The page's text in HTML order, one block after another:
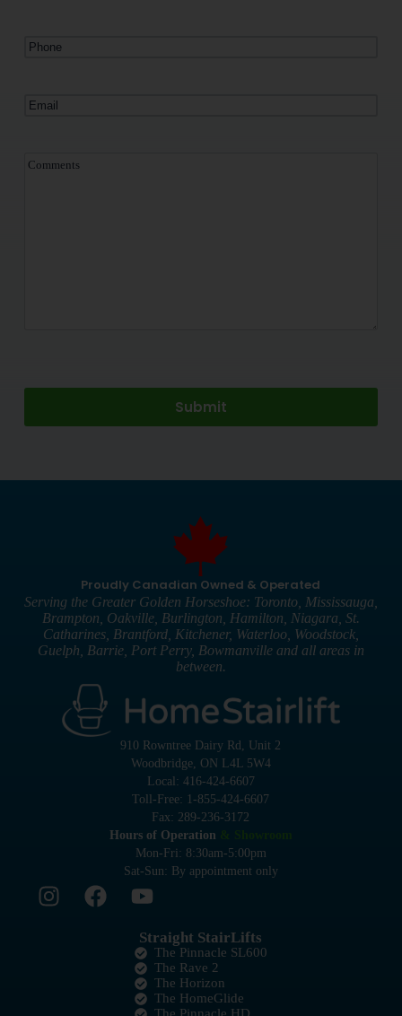
910 Rowntree Dairy Rd, Unit 2
Woodbridge, ON L4L 5W4
Local: 416-424-6607
Toll-Free: 1-855-424-6607
Fax: 289-236-3172
Hours of Operation
Mon-Fri: 8:30am-5:00pm
Sat-Sun: By appointment only
Straight StairLifts
The Pinnacle SL600
The Rave 2
The Horizon
The HomeGlide
Proudly Canadian Owned & Operated
Serving the Greater Golden Horseshoe: Toronto, Mississauga,
Brampton, Oakville, Burlington, Hamilton, Niagara, St.
Catharines, Brantford, Kitchener, Waterloo, Woodstock,
Guelph, Barrie, Port Perry, Bowmanville and all areas in
between.